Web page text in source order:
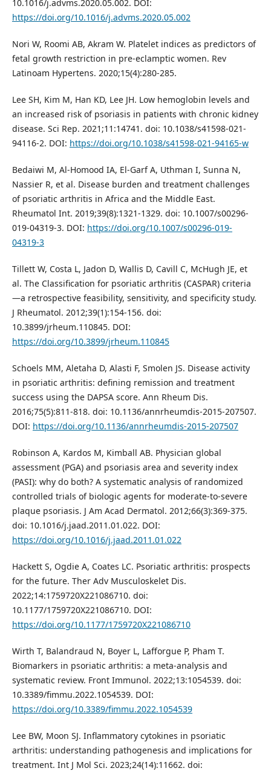
10.1016/j.advms.2020.05.002. DOI:
https://doi.org/10.1016/j.advms.2020.05.002
Nori W, Roomi AB, Akram W. Platelet indices as predictors of
fetal growth restriction in pre-eclamptic women. Rev
Latinoam Hypertens. 2020;15(4):280-285.
Lee SH, Kim M, Han KD, Lee JH. Low hemoglobin levels and
an increased risk of psoriasis in patients with chronic kidney
disease. Sci Rep. 2021;11:14741. doi: 10.1038/s41598-021-
94116-2. DOI: https://doi.org/10.1038/s41598-021-94165-w
Bedaiwi M, Al-Homood IA, El-Garf A, Uthman I, Sunna N,
Nassier R, et al. Disease burden and treatment challenges
of psoriatic arthritis in Africa and the Middle East.
Rheumatol Int. 2019;39(8):1321-1329. doi: 10.1007/s00296-
019-04319-3. DOI: https://doi.org/10.1007/s00296-019-
04319-3
Tillett W, Costa L, Jadon D, Wallis D, Cavill C, McHugh JE, et
al. The Classification for psoriatic arthritis (CASPAR) criteria
—a retrospective feasibility, sensitivity, and specificity study.
J Rheumatol. 2012;39(1):154-156. doi:
10.3899/jrheum.110845. DOI:
https://doi.org/10.3899/jrheum.110845
Schoels MM, Aletaha D, Alasti F, Smolen JS. Disease activity
in psoriatic arthritis: defining remission and treatment
success using the DAPSA score. Ann Rheum Dis.
2016;75(5):811-818. doi: 10.1136/annrheumdis-2015-207507.
DOI: https://doi.org/10.1136/annrheumdis-2015-207507
Robinson A, Kardos M, Kimball AB. Physician global
assessment (PGA) and psoriasis area and severity index
(PASI): why do both? A systematic analysis of randomized
controlled trials of biologic agents for moderate-to-severe
plaque psoriasis. J Am Acad Dermatol. 2012;66(3):369-375.
doi: 10.1016/j.jaad.2011.01.022. DOI:
https://doi.org/10.1016/j.jaad.2011.01.022
Hackett S, Ogdie A, Coates LC. Psoriatic arthritis: prospects
for the future. Ther Adv Musculoskelet Dis.
2022;14:1759720X221086710. doi:
10.1177/1759720X221086710. DOI:
https://doi.org/10.1177/1759720X221086710
Wirth T, Balandraud N, Boyer L, Lafforgue P, Pham T.
Biomarkers in psoriatic arthritis: a meta-analysis and
systematic review. Front Immunol. 2022;13:1054539. doi:
10.3389/fimmu.2022.1054539. DOI:
https://doi.org/10.3389/fimmu.2022.1054539
Lee BW, Moon SJ. Inflammatory cytokines in psoriatic
arthritis: understanding pathogenesis and implications for
treatment. Int J Mol Sci. 2023;24(14):11662. doi: